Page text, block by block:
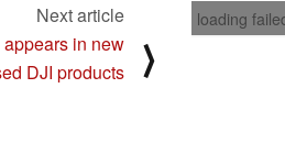
loading
Next article
in new
DJI products
⟩